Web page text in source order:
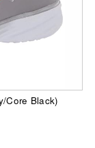
Core Black)